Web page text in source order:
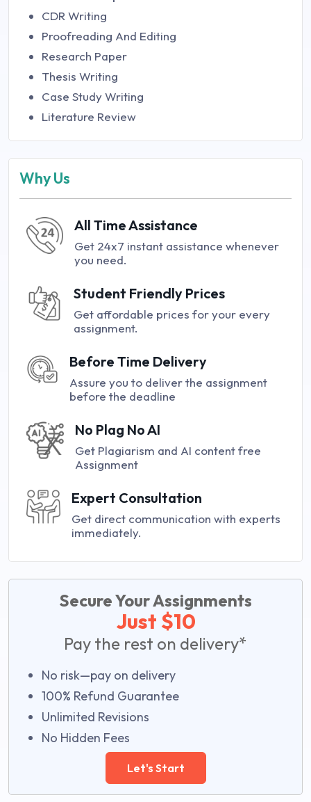
CDR Writing
Proofreading And Editing
Research Paper
Thesis Writing
Case Study Writing
Literature Review
Why Us
All Time Assistance
Get 24x7 instant assistance whenever
you need.
Student Friendly Prices
Get affordable prices for your every
assignment.
Before Time Delivery
Assure you to deliver the assignment
before the deadline
No Plag No AI
Get Plagiarism and AI content free
Assignment
Expert Consultation
Get direct communication with experts
immediately.
Secure Your Assignments
Just $10
Pay the rest on delivery*
No risk—pay on delivery
100% Refund Guarantee
Unlimited Revisions
No Hidden Fees
Let's Start